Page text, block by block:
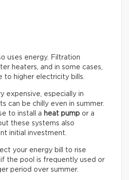
uses energy. Filtration
heaters, and in some cases,
to higher electricity bills.
expensive, especially in
can be chilly even in summer.
to install a heat pump or a
these systems also
initial investment.
your energy bill to rise
if the pool is frequently used or
period over summer.